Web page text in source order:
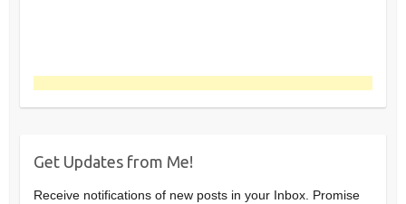
Get Updates from Me!
Receive notifications of new posts in your Inbox. Promise